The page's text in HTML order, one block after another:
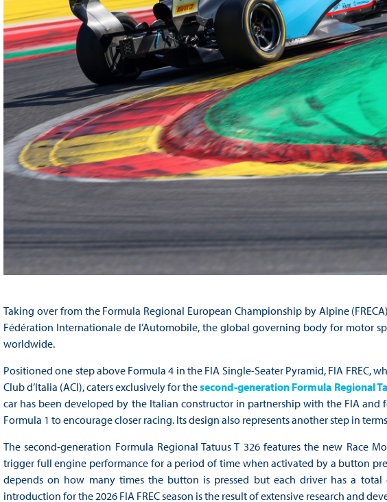
Taking over from the Formula Regional European Championship by Alpine
Fédération Internationale de l’Automobile, the global governing body for motor
worldwide.
Positioned one step above Formula 4 in the FIA Single-Seater Pyramid, FIA FREC,
Club d’Italia (ACI), caters exclusively for thesecond-generation Formula Regional
car has been developed by the Italian constructor in partnership with the FIA
Formula 1 to encourage closer racing. Its design also represents another step in
The second-generation Formula Regional Tatuus T 326 features the new Race
trigger full engine performance for a period of time when activated by a button
depends on how many times the button is pressed but each driver has a total
introduction for the 2026 FIA FREC season is the result of extensive research and